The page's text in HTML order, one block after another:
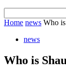
Home news Who
news
Who is